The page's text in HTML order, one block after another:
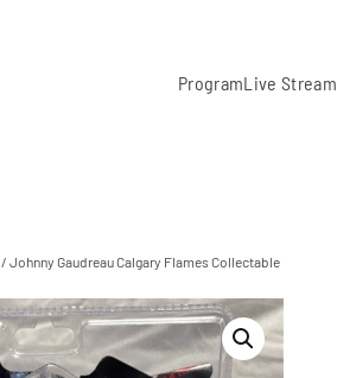
ProgramLive Stream
/ Johnny Gaudreau Calgary Flames Collectable